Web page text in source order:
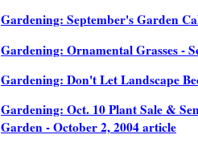
Gardening: September's Garden
Gardening: Ornamental Grasses -
Gardening: Don't Let Landscape
Gardening: Oct. 10 Plant Sale &
Garden - October 2, 2004 article